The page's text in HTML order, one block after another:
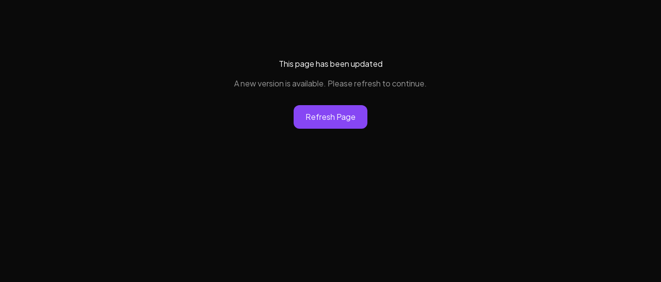
This page has been updated
A new version is available. Please refresh to continue.
Refresh Page